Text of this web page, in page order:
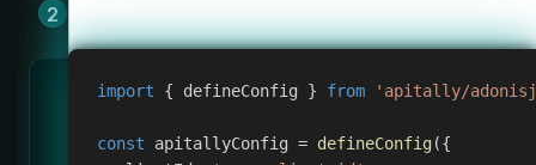
import { defineConfig } from 'apitally/
const apitallyConfig = defineConfig({
pasting a few lines of code.